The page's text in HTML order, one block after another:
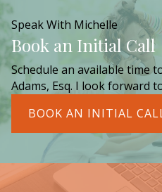
Speak With Michelle
Book an Initial Call
Schedule an available time
Adams, Esq. I look forward
BOOK AN INITIAL